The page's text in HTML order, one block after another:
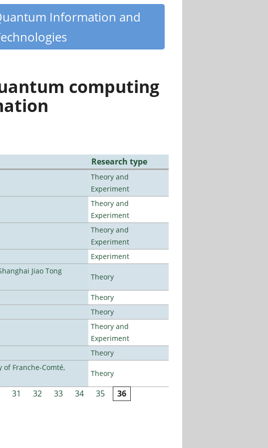
Information and
computing
Research type
Theory and
Experiment
Theory and
Experiment
Theory and
Experiment
Experiment
Jiao Tong
Theory
Theory
Theory
Theory and
Experiment
Theory
of Franche-Comté,
Theory
31 32 33 34 35 36